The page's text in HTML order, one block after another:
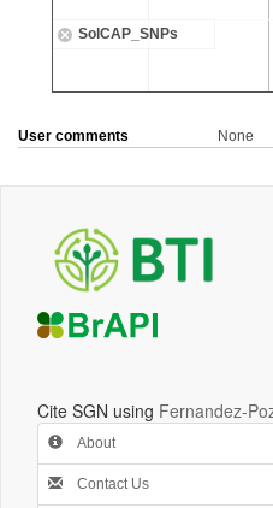
User comments None
Cite SGN using Fernandez-
About
Contact Us